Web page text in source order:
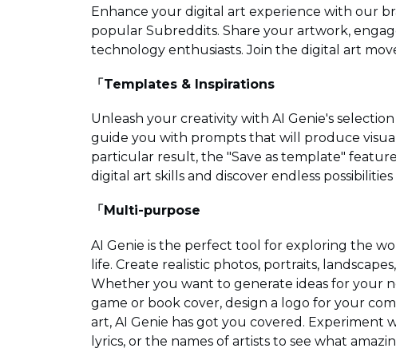
Enhance your digital art experience with our
popular Subreddits. Share your artwork,
technology enthusiasts. Join the digital art
「Templates & Inspirations
Unleash your creativity with AI Genie's
guide you with prompts that will produce
particular result, the "Save as template"
digital art skills and discover endless
「Multi-purpose
AI Genie is the perfect tool for exploring the
life. Create realistic photos, portraits,
Whether you want to generate ideas for your
game or book cover, design a logo for your
art, AI Genie has got you covered. Experiment
lyrics, or the names of artists to see what